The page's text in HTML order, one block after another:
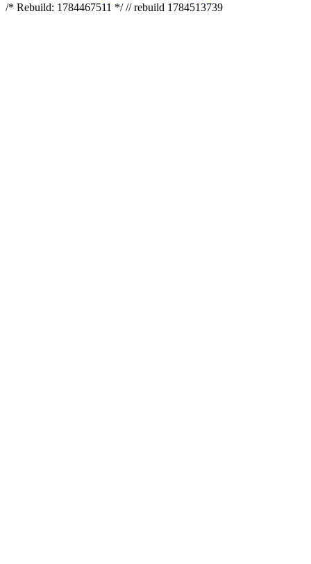
/* Rebuild: 1784467511 */ // rebuild 1784513739